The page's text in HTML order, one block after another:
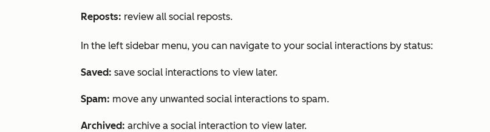
Reposts: review all social reposts.
In the left sidebar menu, you can navigate to your social interactions by status:
Saved: save social interactions to view later.
Spam: move any unwanted social interactions to spam.
Archived: archive a social interaction to view later.